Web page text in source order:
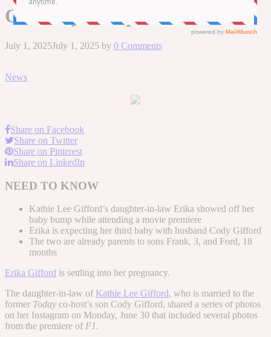
Off Baby Bump
July 1, 2025July 1, 2025 by 0 Comments
News
Share on Facebook
Share on Twitter
Share on Pinterest
Share on LinkedIn
NEED TO KNOW
Kathie Lee Gifford’s daughter-in-law Erika showed off her
baby bump while attending a movie premiere
Erika is expecting her third baby with husband Cody Gifford
The two are already parents to sons Frank, 3, and Ford, 18
months
Erika Gifford is settling into her pregnancy.
The daughter-in-law of Kathie Lee Gifford, who is married to the
former Today co-host’s son Cody Gifford, shared a series of photos
on her Instagram on Monday, June 30 that included several photos
from the premiere of F1.